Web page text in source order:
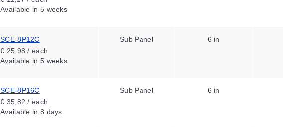
Available in 5 weeks
SCE-8P12C
€ 25,98 / each
Available in 5 weeks
Sub Panel 6 in
SCE-8P16C
€ 35,82 / each
Available in 8 days
Sub Panel 6 in